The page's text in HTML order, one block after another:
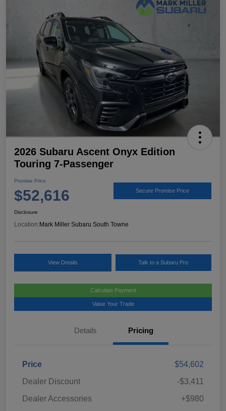
2026 Subaru Ascent Onyx Edition
Touring 7-Passenger
Promise Price
$52,616 Secure Promise Price
Disclosure
Location: Mark Miller Subaru South Towne
View Details Talk to a Subaru Pro
Calculate Payment
Value Your Trade
Details Pricing
Price
$54,602
Dealer Discount
-$3,411
Dealer Accessories
+$980